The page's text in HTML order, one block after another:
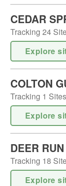
CEDAR
Tracking 24
Explore
COLTON
Tracking 1
Explore
DEER
Tracking 18
Explore